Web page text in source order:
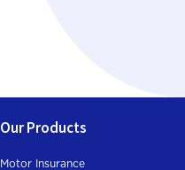
Our Products
Motor Insurance